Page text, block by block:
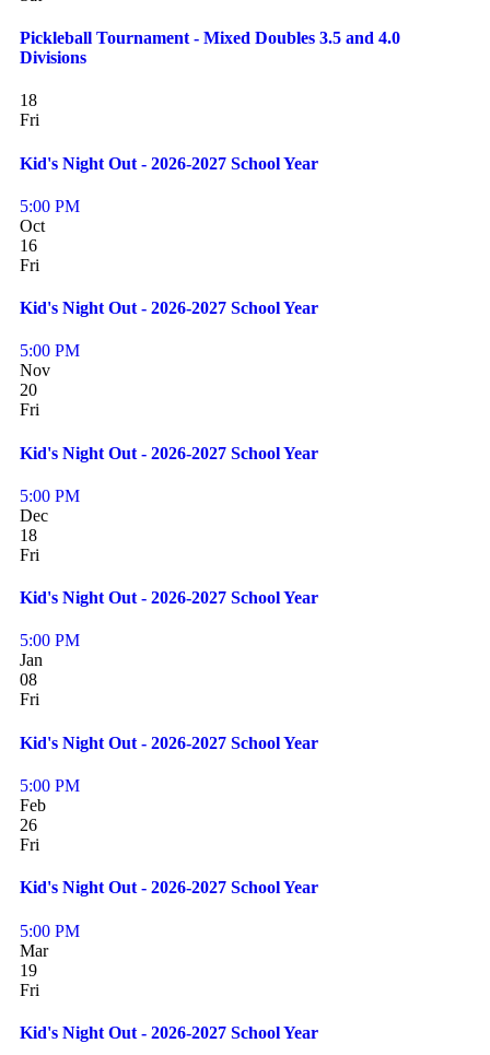
Pickleball Tournament - Mixed Doubles 3.5 and 4.0
Divisions
18
Fri
Kid's Night Out - 2026-2027 School Year
5:00 PM
Oct
16
Fri
Kid's Night Out - 2026-2027 School Year
5:00 PM
Nov
20
Fri
Kid's Night Out - 2026-2027 School Year
5:00 PM
Dec
18
Fri
Kid's Night Out - 2026-2027 School Year
5:00 PM
Jan
08
Fri
Kid's Night Out - 2026-2027 School Year
5:00 PM
Feb
26
Fri
Kid's Night Out - 2026-2027 School Year
5:00 PM
Mar
19
Fri
Kid's Night Out - 2026-2027 School Year